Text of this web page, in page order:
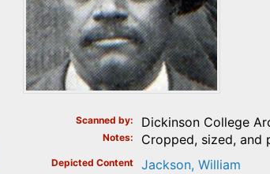
Scanned by Dickinson College
Notes Cropped, sized, and
Depicted Content Jackson, William